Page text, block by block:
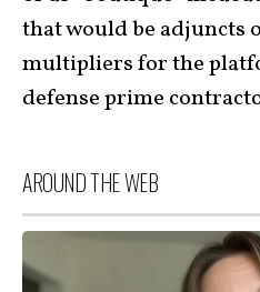
that would be adjuncts
multipliers for the
defense prime
AROUND THE WEB